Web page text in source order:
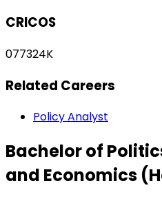
CRICOS
077324K
Related Careers
Policy Analyst
Bachelor of
and Economics